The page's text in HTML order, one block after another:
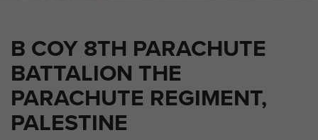
B COY 8TH PARACHUTE
BATTALION THE
PARACHUTE REGIMENT,
PALESTINE